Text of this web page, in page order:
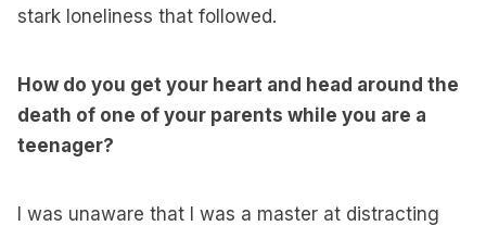
stark loneliness that followed.
How do you get your heart and head around the
death of one of your parents while you are a
teenager?
I was unaware that I was a master at distracting